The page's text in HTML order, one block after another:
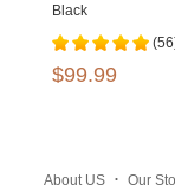
Black
$99.99
About US . Our